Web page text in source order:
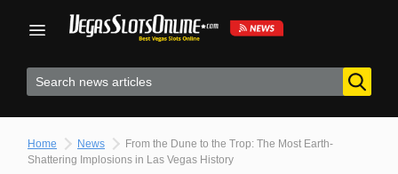
Home News
From the Dune to the Trop: The Most Earth-
Shattering Implosions in Las Vegas History